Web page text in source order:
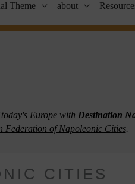
Theme about
Europe with Destination
Federation of Napoleonic Cities.
CITIES